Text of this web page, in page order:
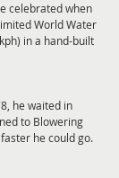
celebrated when
World Water
in a hand-built
he waited in
to Blowering
he could go.